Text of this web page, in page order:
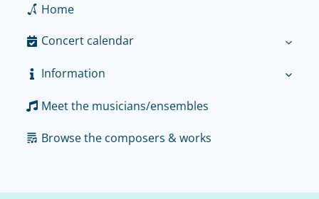
Home
Concert calendar
Information
Meet the musicians/ensembles
Browse the composers & works